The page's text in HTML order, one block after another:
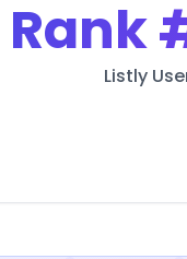
Rank
Listly